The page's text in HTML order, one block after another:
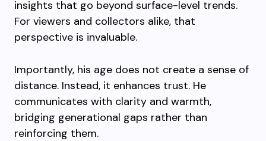
insights that go beyond surface-level trends.
For viewers and collectors alike, that
perspective is invaluable.
Importantly, his age does not create a sense of
distance. Instead, it enhances trust. He
communicates with clarity and warmth,
bridging generational gaps rather than
reinforcing them.